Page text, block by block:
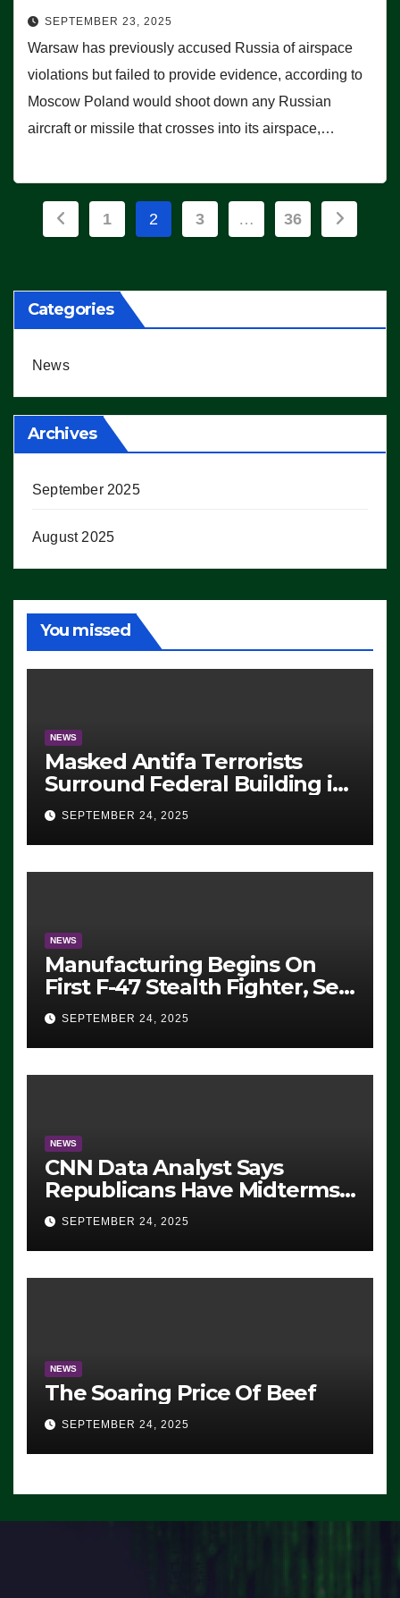
SEPTEMBER 23, 2025
Warsaw has previously accused Russia of airspace
violations but failed to provide evidence, according to
Moscow Poland would shoot down any Russian
aircraft or missile that crosses into its airspace,…
Posts
1 2 3 … 36
Categories
News
Archives
September 2025
August 2025
You missed
NEWS
Masked Antifa Terrorists
Surround Federal Building in
Eugene, Oregon, to Protest
ICE, Block Employees From
Exiting – FEDS MAKE
SEVERAL ARRESTS (VIDEO)
SEPTEMBER 24, 2025
NEWS
Manufacturing Begins On
First F-47 Stealth Fighter, Set
For 2028 Rollout
SEPTEMBER 24, 2025
NEWS
CNN Data Analyst Says
Republicans Have Midterms
Advantage: ‘Whatever
Democrats Are Doing, it Ain’t
Working’ (VIDEO)
SEPTEMBER 24, 2025
NEWS
The Soaring Price Of Beef
SEPTEMBER 24, 2025